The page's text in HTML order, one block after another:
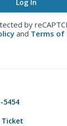
by
and Terms of
5454